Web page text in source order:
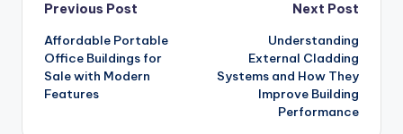
Previous Post
Affordable Portable
Office Buildings for
Sale with Modern
Features
Next Post
Understanding
External Cladding
Systems and How They
Improve Building
Performance